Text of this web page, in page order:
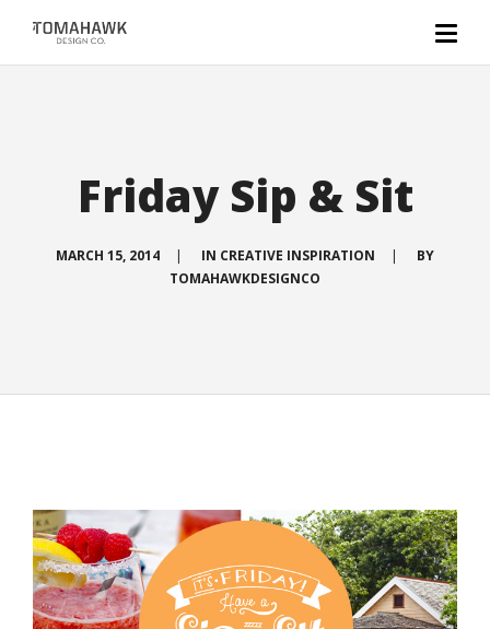
Friday Sip & Sit
MARCH 15, 2014 | IN CREATIVE INSPIRATION |
BY
TOMAHAWKDESIGNCO